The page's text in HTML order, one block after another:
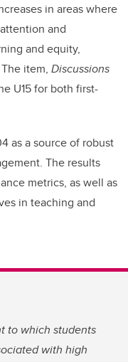
in areas where
and
and equity,
item, Discussions
U15 for both first-
as a source of robust
The results
metrics, as well as
in teaching and
to which students
with high